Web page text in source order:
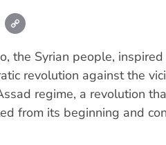
Email
the Syrian people,
revolution against the
regime, a revolution
from its beginning and